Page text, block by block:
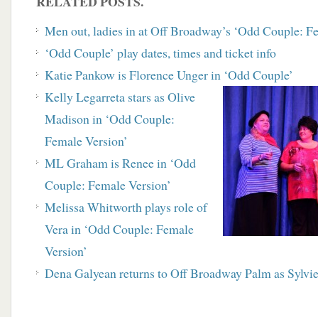
Men out, ladies in at Off Broadway’s ‘Odd Couple:
‘Odd Couple’ play dates, times and ticket info
Katie Pankow is Florence Unger in ‘Odd Couple’
Kelly Legarreta stars as Olive
Madison in ‘Odd Couple:
Female Version’
ML Graham is Renee in ‘Odd
Couple: Female Version’
Melissa Whitworth plays role of
Vera in ‘Odd Couple: Female
Version’
Dena Galyean returns to Off Broadway Palm as